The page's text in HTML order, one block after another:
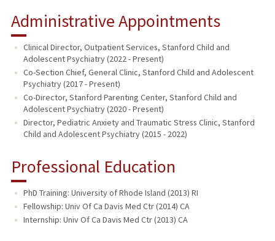
Administrative Appointments
Clinical Director, Outpatient Services, Stanford Child and
Adolescent Psychiatry (2022 - Present)
Co-Section Chief, General Clinic, Stanford Child and Adolescent
Psychiatry (2017 - Present)
Co-Director, Stanford Parenting Center, Stanford Child and
Adolescent Psychiatry (2020 - Present)
Director, Pediatric Anxiety and Traumatic Stress Clinic, Stanford
Child and Adolescent Psychiatry (2015 - 2022)
Professional Education
PhD Training: University of Rhode Island (2013) RI
Fellowship: Univ Of Ca Davis Med Ctr (2014) CA
Internship: Univ Of Ca Davis Med Ctr (2013) CA